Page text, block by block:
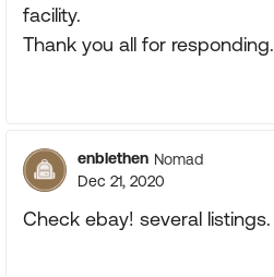
facility.
Thank you all for responding.
enblethen Nomad
Dec 21, 2020
Check ebay! several listings.